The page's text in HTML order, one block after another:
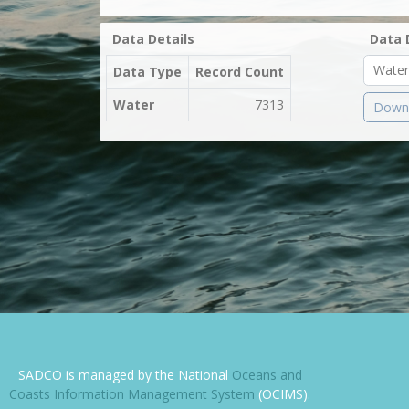
Data Details
Data Type
Record Count
Water
7313
Data
SADCO is managed by the National Oceans and
Coasts Information Management System (OCIMS).